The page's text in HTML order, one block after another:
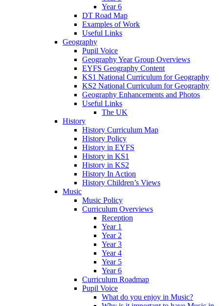
Year 6
DT Road Map
Examples of Work
Useful Links
Geography
Pupil Voice
Geography Year Group Overviews
EYFS Geography Content
KS1 National Curriculum for Geography
KS2 National Curriculum for Geography
Geography Enhancements and Photos
Useful Links
The UK
History
History Curriculum Map
History Policy
History in EYFS
History in KS1
History in KS2
History In Action
History Children’s Views
Music
Music Policy
Curriculum Overviews
Reception
Year 1
Year 2
Year 3
Year 4
Year 5
Year 6
Curriculum Roadmap
Pupil Voice
What do you enjoy in Music?